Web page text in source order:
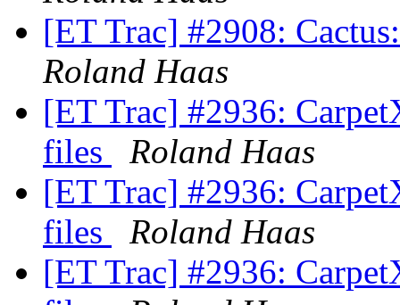
[ET Trac] #2908:
Roland Haas
[ET Trac] #2936:
files
Roland Haas
[ET Trac] #2936:
files
Roland Haas
[ET Trac] #2936: